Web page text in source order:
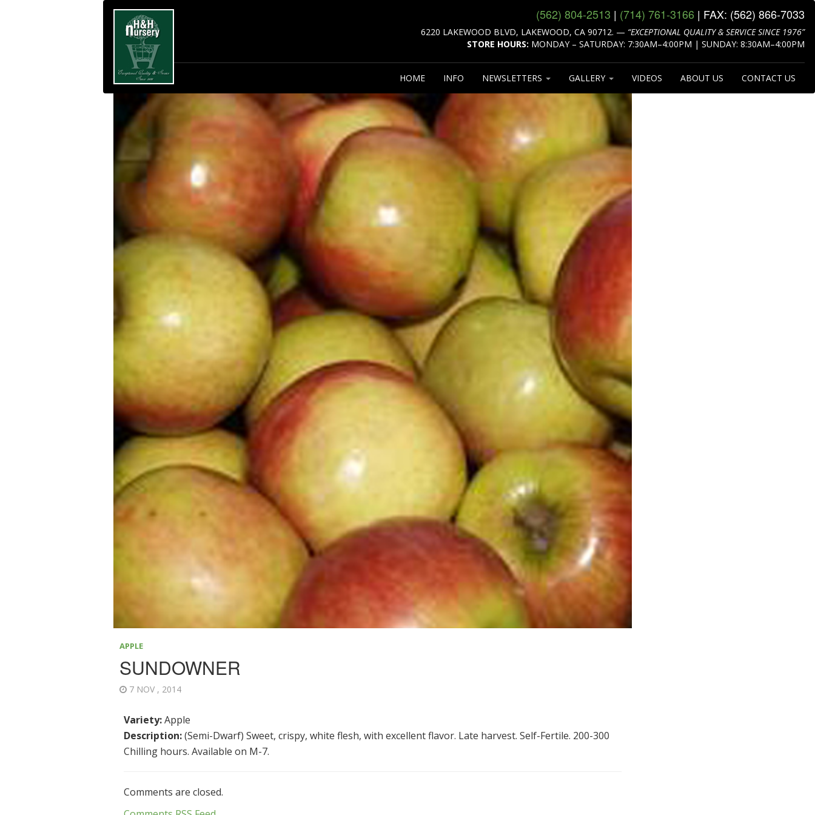
(562) 804‑2513 | (714) 761‑3166 | FAX: (562) 866‑7033
6220 LAKEWOOD BLVD, LAKEWOOD, CA 90712. — “EXCEPTIONAL QUALITY & SERVICE SINCE 1976”
STORE HOURS: MONDAY – SATURDAY: 7:30AM–4:00PM | SUNDAY: 8:30AM–4:00PM
HOME INFO NEWSLETTERS GALLERY VIDEOS ABOUT US CONTACT US
APPLE
SUNDOWNER
7 NOV , 2014
Variety:Apple
Description:(Semi-Dwarf) Sweet, crispy, white flesh, with excellent flavor. Late harvest. Self-Fertile. 200-300
Chilling hours. Available on M-7.
Comments are closed.